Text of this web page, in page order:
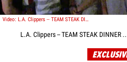
Video: L.A. Clippers -- TEAM STEAK DINNER ... To Prep for the Playoffs
L.A. Clippers -- TEAM STEAK DINNER